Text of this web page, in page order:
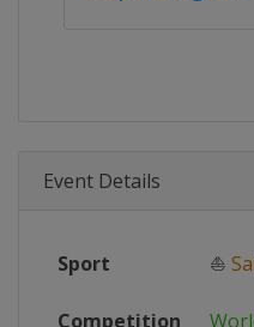
Event Details
Sport ⛵
Competition